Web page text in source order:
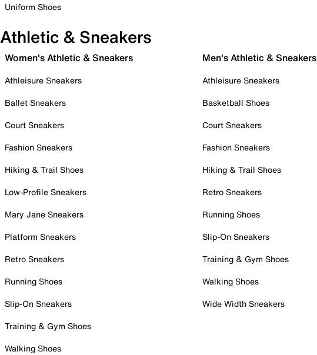
Uniform Shoes
Athletic & Sneakers
Women's Athletic & Sneakers
Athleisure Sneakers
Ballet Sneakers
Court Sneakers
Fashion Sneakers
Hiking & Trail Shoes
Low-Profile Sneakers
Mary Jane Sneakers
Platform Sneakers
Retro Sneakers
Running Shoes
Slip-On Sneakers
Training & Gym Shoes
Walking Shoes
Men's Athletic & Sneakers
Athleisure Sneakers
Basketball Shoes
Court Sneakers
Fashion Sneakers
Hiking & Trail Shoes
Retro Sneakers
Running Shoes
Slip-On Sneakers
Training & Gym Shoes
Walking Shoes
Wide Width Sneakers